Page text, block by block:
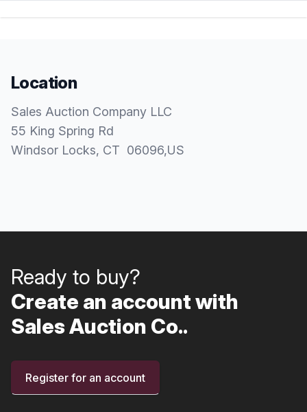
Location
Sales Auction Company LLC
55 King Spring Rd
Windsor Locks, CT 06096,US
Ready to buy?
Create an account with
Sales Auction Co..
Register for an account